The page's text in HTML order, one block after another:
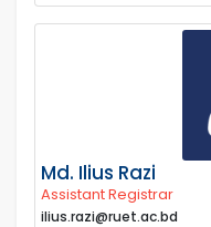
Md. Ilius Razi
Assistant Registrar
ilius.razi@ruet.ac.bd